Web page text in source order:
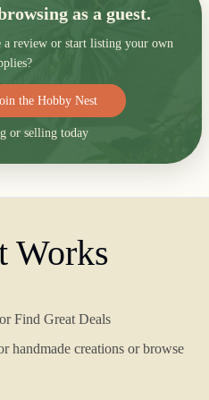
as a guest.
a review or start listing your own
the Hobby Nest
or selling today
Works
Find Great Deals
handmade creations or browse